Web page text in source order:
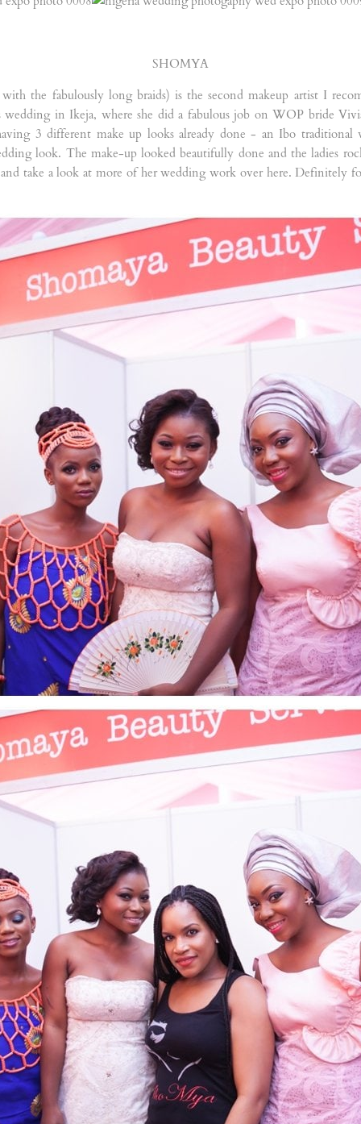
SHOMYA
the fabulously long braids) is the second makeup artist I
in Ikeja, where she did a fabulous job on WOP bride
3 different make up looks already done - an Ibo traditional
look. The make-up looked beautifully done and the ladies
take a look at more of her wedding work over here. Definitely